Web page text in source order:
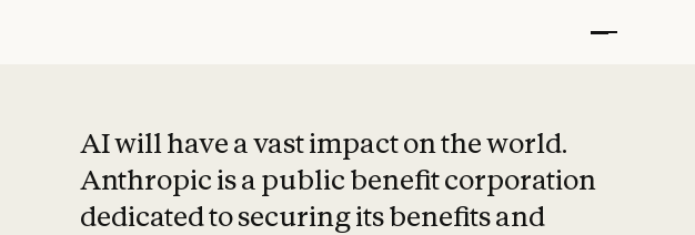
AI will have a vast impact on the world.
Anthropic is a public benefit corporation
dedicated to securing its benefits and